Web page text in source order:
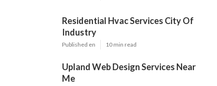
Residential Hvac Services City Of
Industry
Published en 10 min read
Upland Web Design Services Near
Me